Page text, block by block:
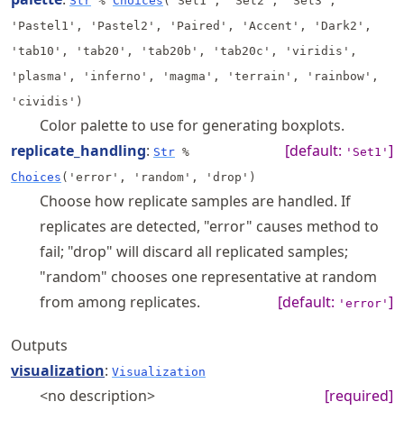
'Pastel1', 'Pastel2', 'Paired', 'Accent', 'Dark2',
'tab10', 'tab20', 'tab20b', 'tab20c', 'viridis',
'plasma', 'inferno', 'magma', 'terrain', 'rainbow',
'cividis')
Color palette to use for generating boxplots.
[default: 'Set1' ]
replicate_handling: Str %
Choices ('error', 'random', 'drop')
Choose how replicate samples are handled. If
replicates are detected, "error" causes method to
fail; "drop" will discard all replicated samples;
"random" chooses one representative at random
from among replicates.
[default: 'error' ]
Outputs
visualization: Visualization
<no description> [required]